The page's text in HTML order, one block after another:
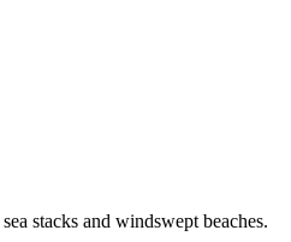
stacks and windswept beaches.